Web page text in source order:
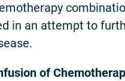
in an attempt to
of